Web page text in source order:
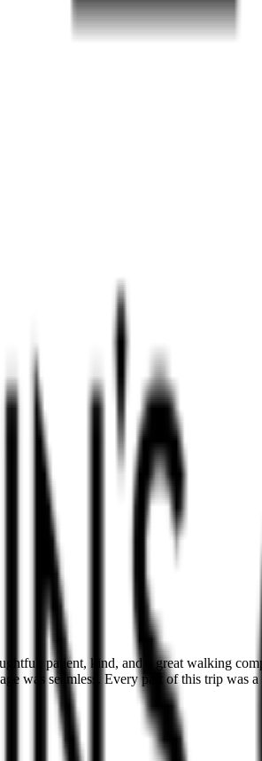
patient, kind, and a great walking
was seamless. Every part of this trip was